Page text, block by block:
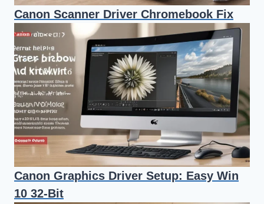
Canon Scanner Driver Chromebook Fix
Canon Graphics Driver Setup: Easy Win
10 32-Bit